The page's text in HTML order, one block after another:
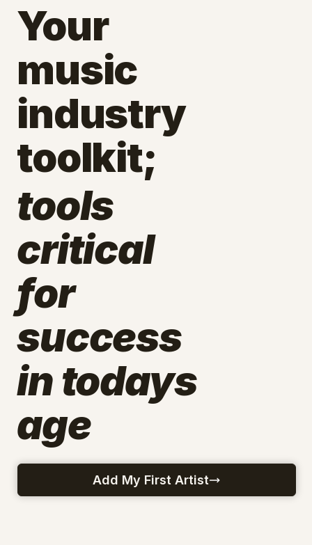
Your
music
industry
toolkit;
tools
critical
for
success
in todays
age
Add My First Artist